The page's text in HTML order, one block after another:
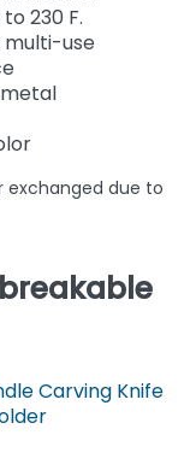
230 F.
multi-use
due to
Carving Knife